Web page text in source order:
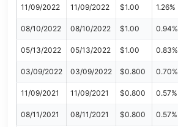
11/09/2022 11/09/2022 $1.00 1.26%
08/10/2022 08/10/2022 $1.00 0.94%
05/13/2022 05/13/2022 $1.00 0.83%
03/09/2022 03/09/2022 $0.800 0.70%
11/09/2021 11/09/2021 $0.800 0.57%
08/11/2021 08/11/2021 $0.800 0.57%